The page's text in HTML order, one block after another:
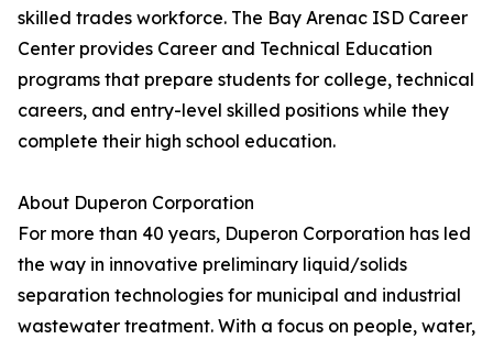
skilled trades workforce. The Bay Arenac ISD Career
Center provides Career and Technical Education
programs that prepare students for college, technical
careers, and entry-level skilled positions while they
complete their high school education.
About Duperon Corporation
For more than 40 years, Duperon Corporation has led
the way in innovative preliminary liquid/solids
separation technologies for municipal and industrial
wastewater treatment. With a focus on people, water,